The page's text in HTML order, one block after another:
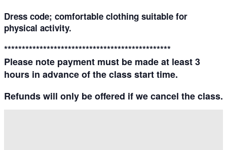
Dress code; comfortable clothing suitable for
physical activity.
***********************************************
Please note payment must be made at least3
hours in advanceof the class start time.
Refunds will only be offered if we cancel the class.